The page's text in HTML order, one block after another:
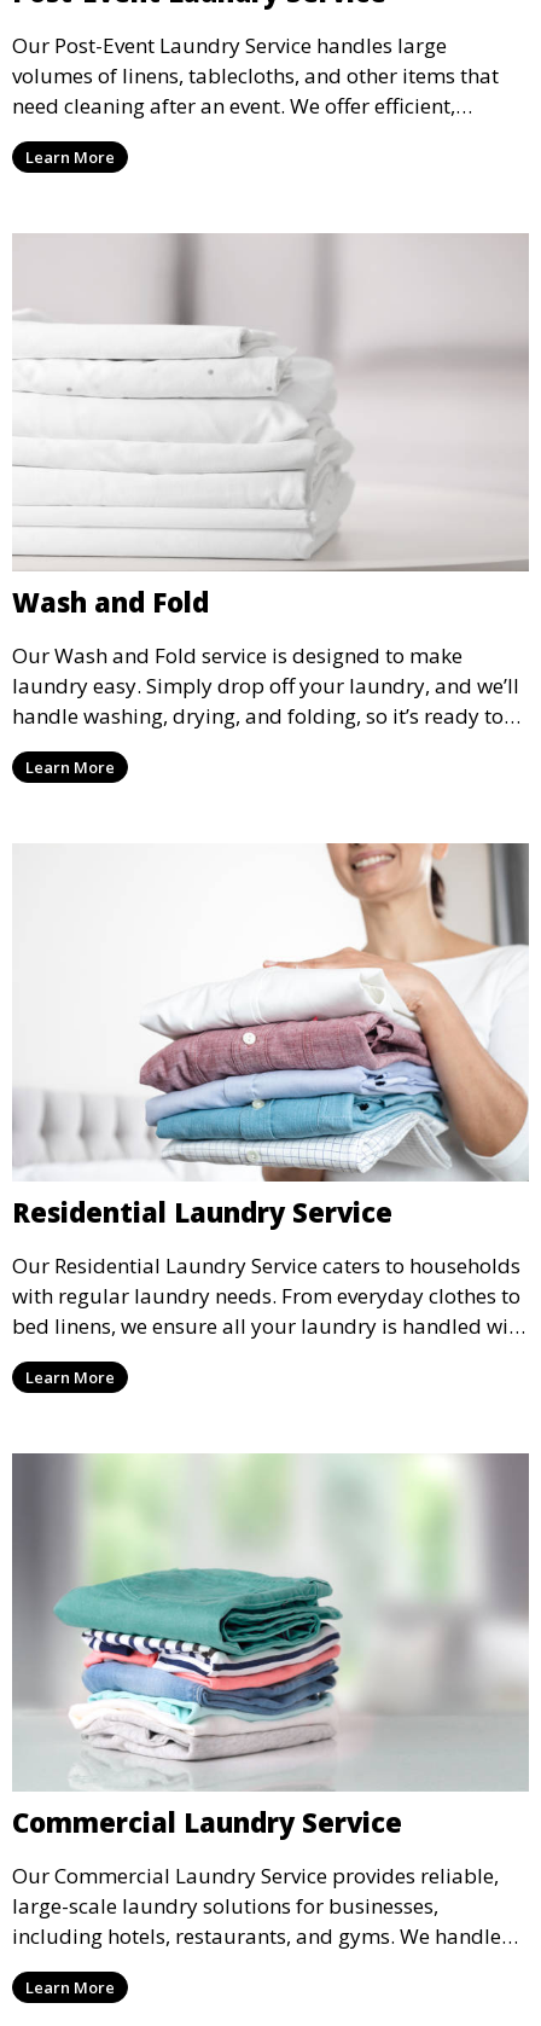
Our Post-Event Laundry Service handles large
volumes of linens, tablecloths, and other items that
need cleaning after an event. We offer efficient,
professional cleaning to get your items back to
pristine condition.
Learn More
Wash and Fold
Our Wash and Fold service is designed to make
laundry easy. Simply drop off your laundry, and we’ll
handle washing, drying, and folding, so it’s ready to
pick up and put away when you need it.
Learn More
Residential Laundry Service
Our Residential Laundry Service caters to households
with regular laundry needs. From everyday clothes to
bed linens, we ensure all your laundry is handled with
care and returned fresh and clean.
Learn More
Commercial Laundry Service
Our Commercial Laundry Service provides reliable,
large-scale laundry solutions for businesses,
including hotels, restaurants, and gyms. We handle
linens, uniforms, and towels, ensuring everything is
returned spotless and ready for use.
Learn More